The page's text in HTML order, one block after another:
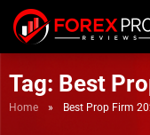
Tag: Best
Home » Best Prop Firm